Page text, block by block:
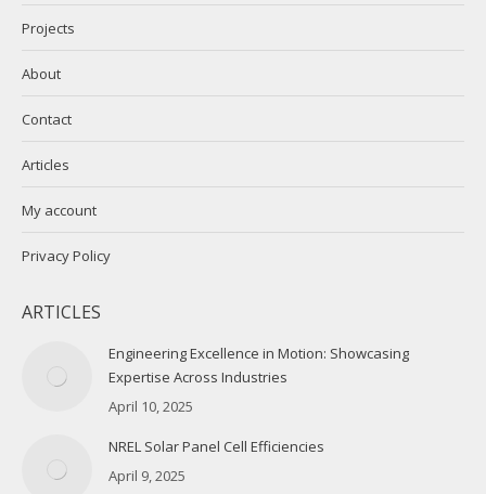
Projects
About
Contact
Articles
My account
Privacy Policy
ARTICLES
Engineering Excellence in Motion: Showcasing
Expertise Across Industries
April 10, 2025
NREL Solar Panel Cell Efficiencies
April 9, 2025